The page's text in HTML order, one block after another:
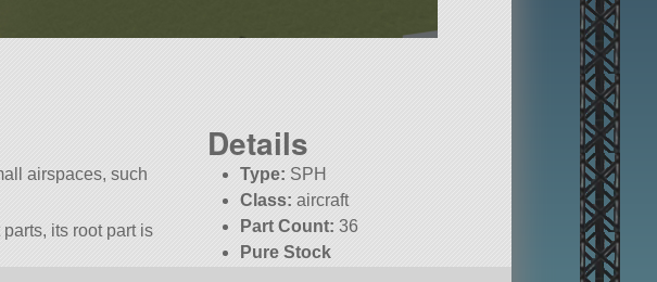
airspaces, such
its root part is
Details
Type: SPH
Class: aircraft
Part Count: 36
Pure Stock